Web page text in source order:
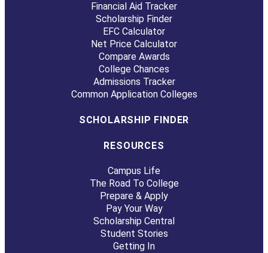
Financial Aid Tracker
Scholarship Finder
EFC Calculator
Net Price Calculator
Compare Awards
College Chances
Admissions Tracker
Common Application Colleges
SCHOLARSHIP FINDER
RESOURCES
Campus Life
The Road To College
Prepare & Apply
Pay Your Way
Scholarship Central
Student Stories
Getting In